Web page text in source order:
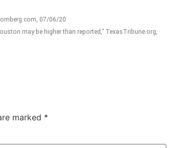
07/06/20
may be higher than reported,” TexasTribune.org,
marked *